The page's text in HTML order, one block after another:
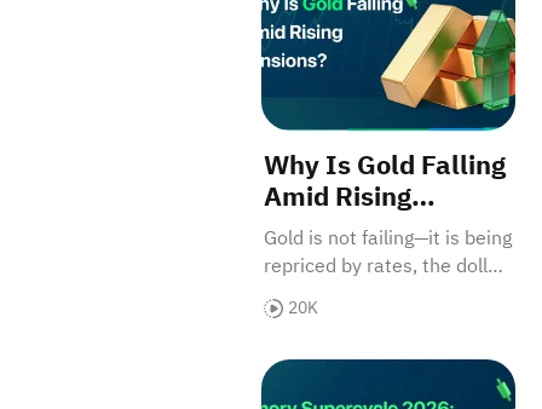
Why Is Gold Falling
Amid Rising
Tensions? — From
Safe Haven to Rate-
Driven Asset
Gold is not failing—it is being
repriced by rates, the dollar,
and inflation expectations.
20K
Memory 2026 AI Reshapes